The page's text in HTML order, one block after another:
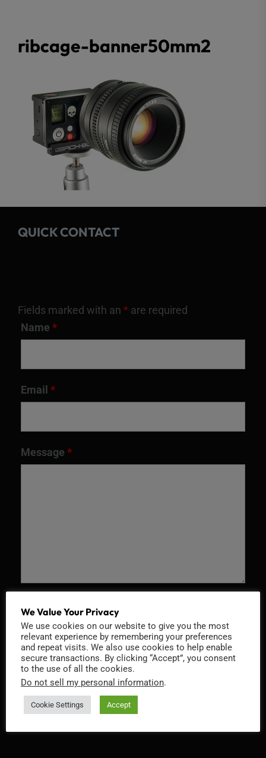
ribcage-banner50mm2
QUICK CONTACT
Fields marked with an * are required
Name *
Email *
Message *
We Value Your Privacy
We use cookies on our website to give you the most
relevant experience by remembering your preferences
and repeat visits. We also use cookies to help enable
secure transactions. By clicking “Accept”, you consent
to the use of all the cookies.
Do not sell my personal information.
Cookie Settings Accept